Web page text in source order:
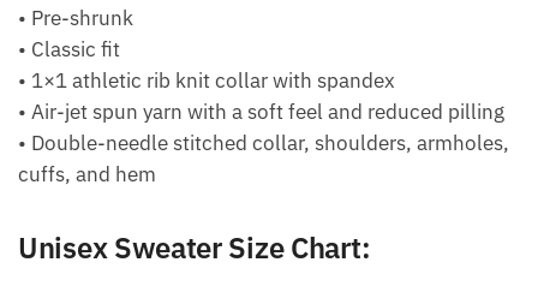
• Pre-shrunk
• Classic fit
• 1×1 athletic rib knit collar with spandex
• Air-jet spun yarn with a soft feel and reduced pilling
• Double-needle stitched collar, shoulders, armholes,
cuffs, and hem
Unisex Sweater Size Chart: